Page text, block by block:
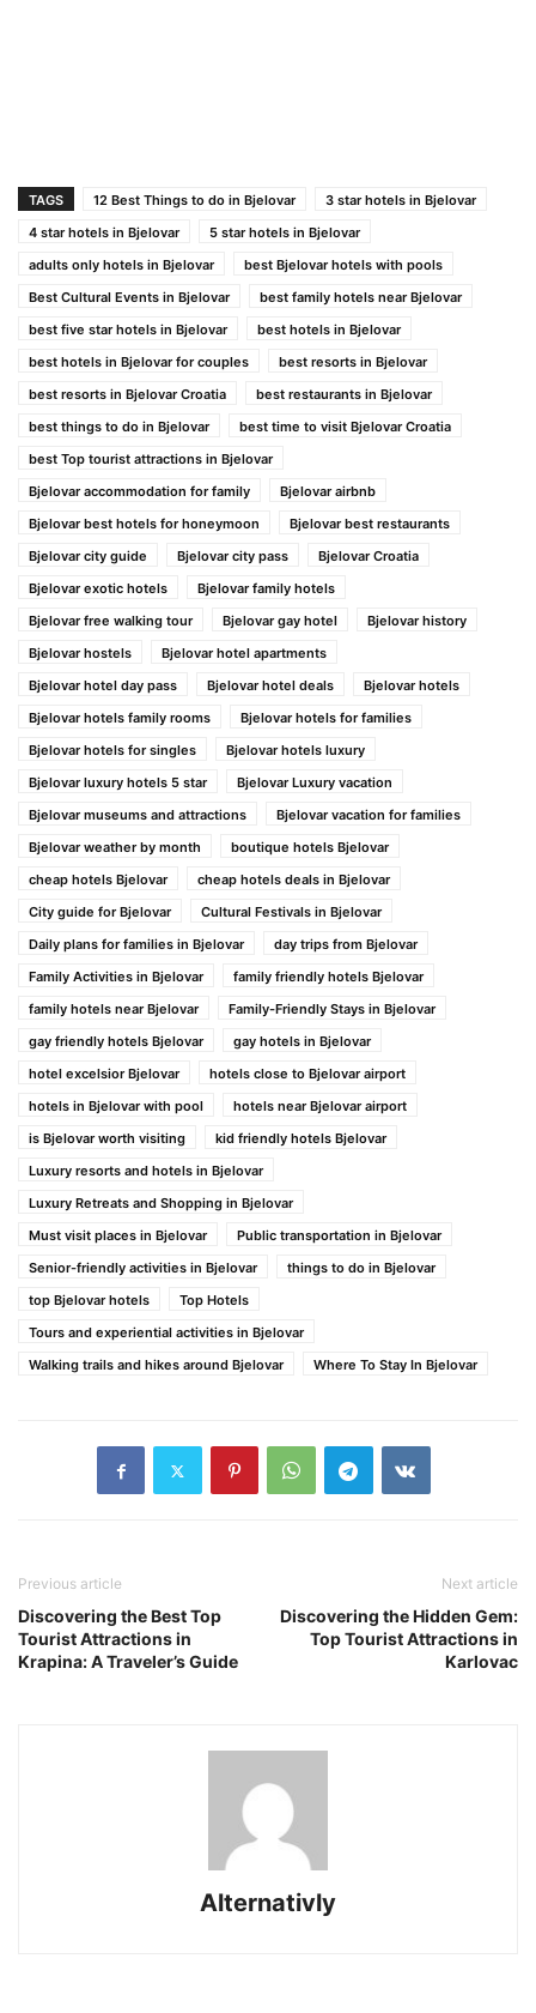
TAGS 12 Best Things to do in Bjelovar
3 star hotels in Bjelovar
4 star hotels in Bjelovar
5 star hotels in Bjelovar
adults only hotels in Bjelovar
best Bjelovar hotels with pools
Best Cultural Events in Bjelovar
best family hotels near Bjelovar
best five star hotels in Bjelovar
best hotels in Bjelovar
best hotels in Bjelovar for couples
best resorts in Bjelovar
best resorts in Bjelovar Croatia
best restaurants in Bjelovar
best things to do in Bjelovar
best time to visit Bjelovar Croatia
best Top tourist attractions in Bjelovar
Bjelovar accommodation for family
Bjelovar airbnb
Bjelovar best hotels for honeymoon
Bjelovar best restaurants
Bjelovar city guide
Bjelovar city pass
Bjelovar Croatia
Bjelovar exotic hotels
Bjelovar family hotels
Bjelovar free walking tour
Bjelovar gay hotel
Bjelovar history
Bjelovar hostels
Bjelovar hotel apartments
Bjelovar hotel day pass
Bjelovar hotel deals
Bjelovar hotels
Bjelovar hotels family rooms
Bjelovar hotels for families
Bjelovar hotels for singles
Bjelovar hotels luxury
Bjelovar luxury hotels 5 star
Bjelovar Luxury vacation
Bjelovar museums and attractions
Bjelovar vacation for families
Bjelovar weather by month
boutique hotels Bjelovar
cheap hotels Bjelovar
cheap hotels deals in Bjelovar
City guide for Bjelovar
Cultural Festivals in Bjelovar
Daily plans for families in Bjelovar
day trips from Bjelovar
Family Activities in Bjelovar
family friendly hotels Bjelovar
family hotels near Bjelovar
Family-Friendly Stays in Bjelovar
gay friendly hotels Bjelovar
gay hotels in Bjelovar
hotel excelsior Bjelovar
hotels close to Bjelovar airport
hotels in Bjelovar with pool
hotels near Bjelovar airport
is Bjelovar worth visiting
kid friendly hotels Bjelovar
Luxury resorts and hotels in Bjelovar
Luxury Retreats and Shopping in Bjelovar
Must visit places in Bjelovar
Public transportation in Bjelovar
Senior-friendly activities in Bjelovar
things to do in Bjelovar
top Bjelovar hotels
Top Hotels
Tours and experiential activities in Bjelovar
Walking trails and hikes around Bjelovar
Where To Stay In Bjelovar
Previous article
Discovering the Best Top
Tourist Attractions in
Krapina: A Traveler’s Guide
Next article
Discovering the Hidden Gem:
Top Tourist Attractions in
Karlovac
Alternativly